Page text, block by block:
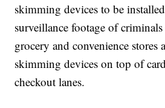
skimming devices to be
surveillance footage of
grocery and convenience stores
skimming devices on top of
checkout lanes.